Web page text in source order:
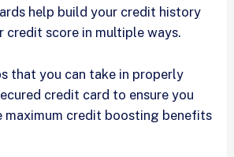
help build your credit history
credit score in multiple ways.
that you can take in properly
credit card to ensure you
maximum credit boosting benefits